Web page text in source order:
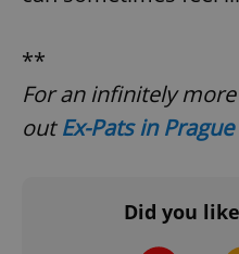
**
For an infinitely
outEx-Pats in
Did you